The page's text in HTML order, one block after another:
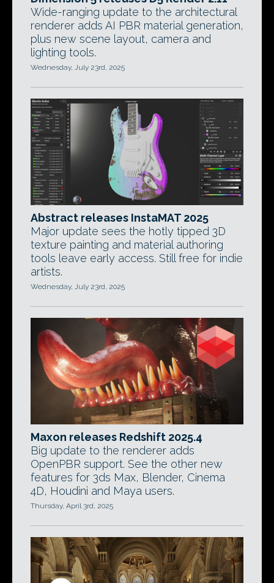
Wide-ranging update to the architectural
renderer adds AI PBR material generation,
plus new scene layout, camera and
lighting tools.
Wednesday, July 23rd, 2025
Abstract releases InstaMAT 2025
Major update sees the hotly tipped 3D
texture painting and material authoring
tools leave early access. Still free for indie
artists.
Wednesday, July 23rd, 2025
Maxon releases Redshift 2025.4
Big update to the renderer adds
OpenPBR support. See the other new
features for 3ds Max, Blender, Cinema
4D, Houdini and Maya users.
Thursday, April 3rd, 2025